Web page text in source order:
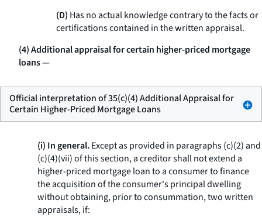
(D) Has no actual knowledge contrary to the facts or
certifications contained in the written appraisal.
(4) Additional appraisal for certain higher-priced mortgage
loans—
Official interpretation of 35(c)(4) Additional Appraisal for
Certain Higher-Priced Mortgage Loans
(i) In general.Except as provided in paragraphs (c)(2) and
(c)(4)(vii) of this section, a creditor shall not extend a
higher-priced mortgage loan to a consumer to finance
the acquisition of the consumer's principal dwelling
without obtaining, prior to consummation, two written
appraisals, if: